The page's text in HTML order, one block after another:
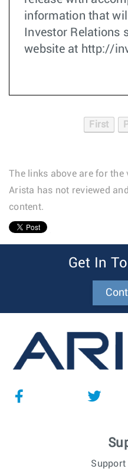
information that
Investor Relations
website at http://
First
The links above are for the
Arista has not reviewed
content.
Get In
Support